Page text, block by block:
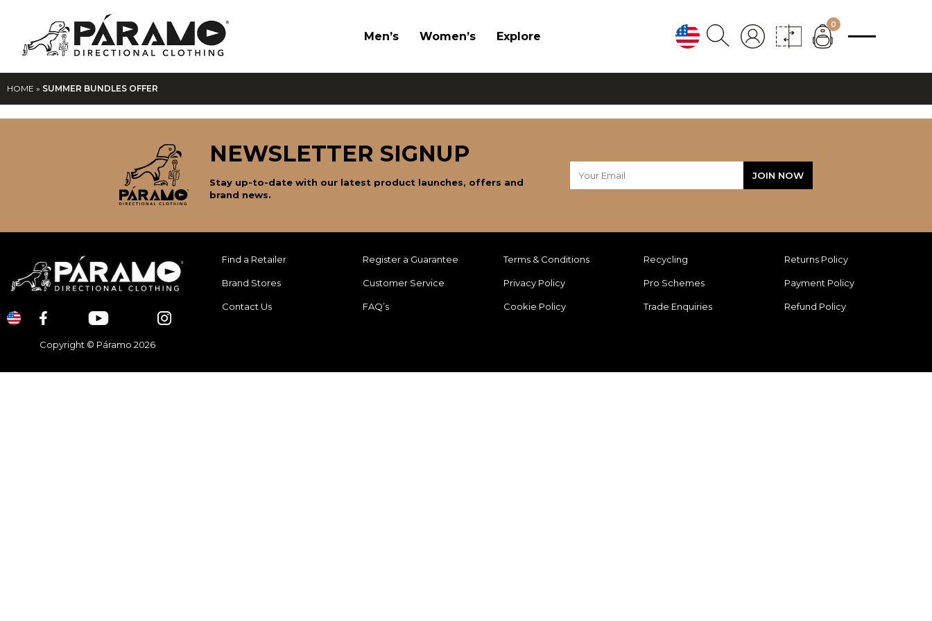
Men’s Women’s Explore
0
HOME » SUMMER BUNDLES OFFER
NEWSLETTER SIGNUP
Stay up-to-date with our latest product launches, offers and
brand news.
Copyright © Páramo 2026
Find a Retailer
Brand Stores
Contact Us
Register a Guarantee
Customer Service
FAQ’s
Terms & Conditions
Privacy Policy
Cookie Policy
Recycling
Pro Schemes
Trade Enquiries
Returns Policy
Payment Policy
Refund Policy